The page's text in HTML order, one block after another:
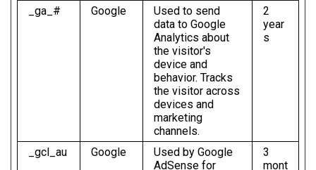
_ga_# Google
Used to send
data to Google
Analytics about
the visitor's
device and
behavior. Tracks
the visitor across
devices and
marketing
channels.
2
year
s
_gcl_au Google
Used by Google
AdSense for
3
mont